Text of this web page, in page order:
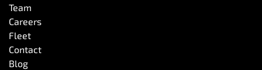
Team
Careers
Fleet
Contact
Blog